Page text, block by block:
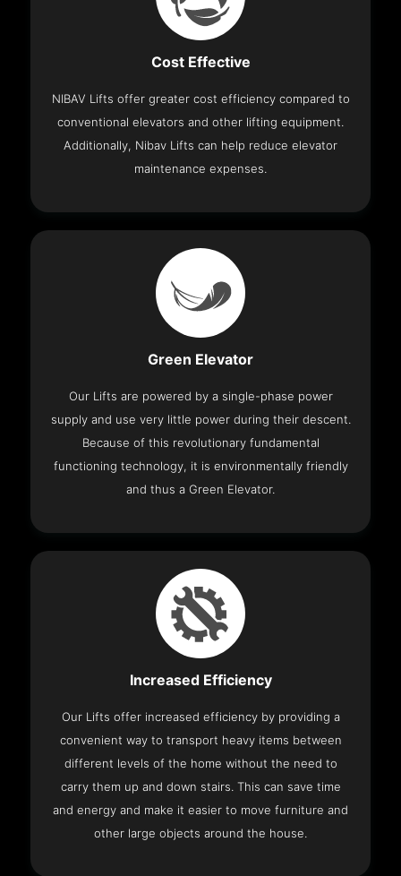
Cost Effective
NIBAV Lifts offer greater cost efficiency compared to
conventional elevators and other lifting equipment.
Additionally, Nibav Lifts can help reduce elevator
maintenance expenses.
Green Elevator
Our Lifts are powered by a single-phase power
supply and use very little power during their descent.
Because of this revolutionary fundamental
functioning technology, it is environmentally friendly
and thus a Green Elevator.
Increased Efficiency
Our Lifts offer increased efficiency by providing a
convenient way to transport heavy items between
different levels of the home without the need to
carry them up and down stairs. This can save time
and energy and make it easier to move furniture and
other large objects around the house.